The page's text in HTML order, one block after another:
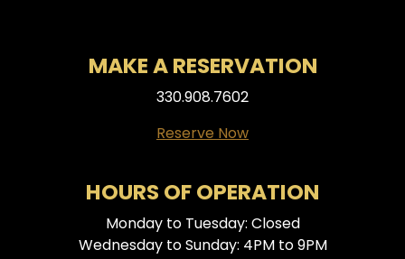
MAKE A RESERVATION
330.908.7602
Reserve Now
HOURS OF OPERATION
Monday to Tuesday: Closed
Wednesday to Sunday: 4PM to 9PM